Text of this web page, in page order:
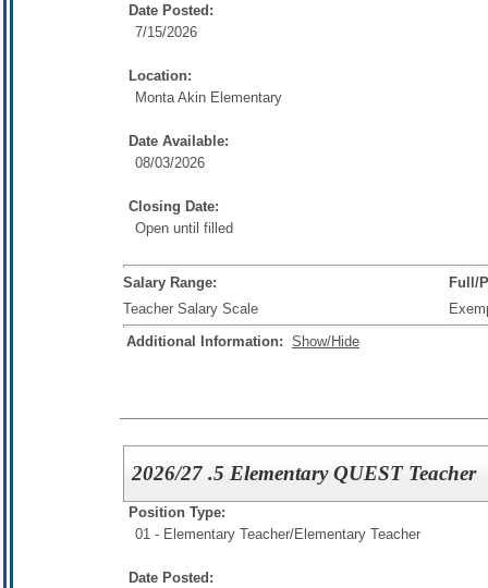
Date Posted:
7/15/2026
Location:
Monta Akin Elementary
Date Available:
08/03/2026
Closing Date:
Open until filled
Salary Range:
Full/
Teacher Salary Scale
Additional Information: Show/Hide
2026/27 .5 Elementary QUEST Teacher
Position Type:
01 - Elementary Teacher/Elementary Teacher
Date Posted: